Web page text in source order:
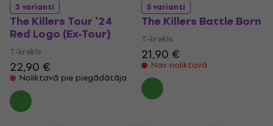
3 varianti
The Killers Tour '24
Red Logo (Ex-Tour)
T-krekls
22,90 €
Noliktavā pie piegādātāja
5 varianti
The Killers Battle Born
T-krekls
21,90 €
Nav noliktavā